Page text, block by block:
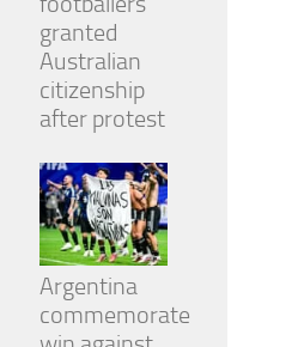
granted
Australian
citizenship
after protest
Argentina
commemorate